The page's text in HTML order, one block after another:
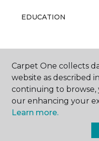
EDUCATION
Carpet One collects
website as described
continuing to browse,
our enhancing your
Learn more.